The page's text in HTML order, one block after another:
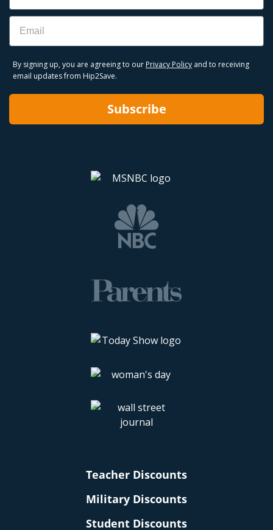
Email
By signing up, you are agreeing to our Privacy Policy and to receiving
email updates from Hip2Save.
Subscribe
Teacher Discounts
Military Discounts
Student Discounts